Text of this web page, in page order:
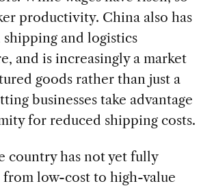
productivity. China also has
shipping and logistics
and is increasingly a market
goods rather than just a
businesses take advantage
for reduced shipping costs.
country has not yet fully
low-cost to high-value